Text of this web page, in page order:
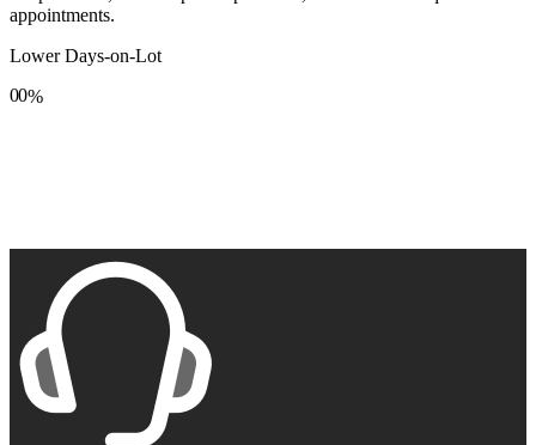
appointments.
Lower Days-on-Lot
0
8
0
8
%